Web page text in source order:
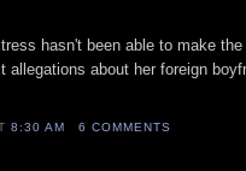
hasn't been able to make
allegations about her foreign
8:30 AM 6 COMMENTS